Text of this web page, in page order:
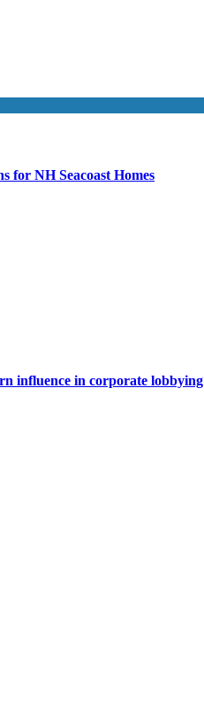
for NH Seacoast Homes
influence in corporate lobbying